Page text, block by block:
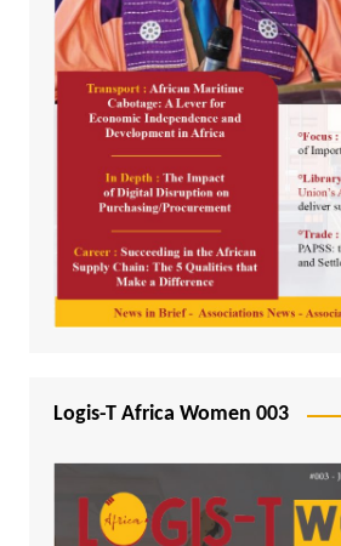
Logis-T Africa Women 003